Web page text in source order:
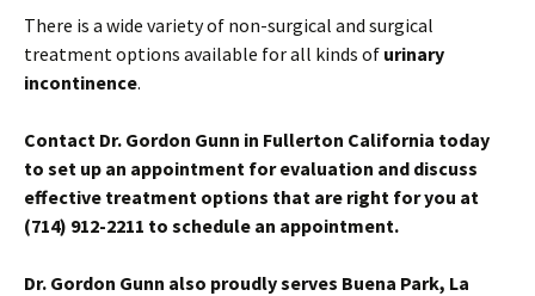
There is a wide variety of non-surgical and surgical
treatment options available for all kinds of urinary
incontinence.
Contact Dr. Gordon Gunn in Fullerton California today
to set up an appointment for evaluation and discuss
effective treatment options that are right for you at
(714) 912-2211 to schedule an appointment.
Dr. Gordon Gunn also proudly serves Buena Park, La